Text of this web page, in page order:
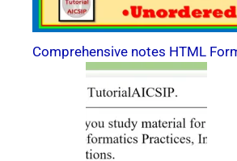
Comprehensive notes HTML